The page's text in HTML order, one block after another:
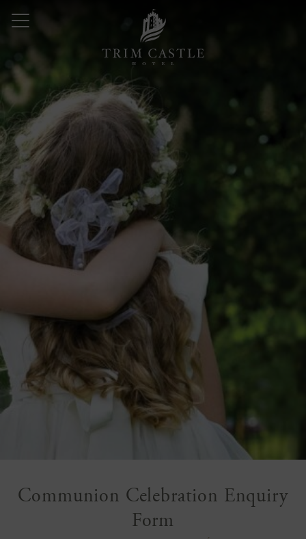
Castle
Hotel
Communion Celebration Enquiry
Form